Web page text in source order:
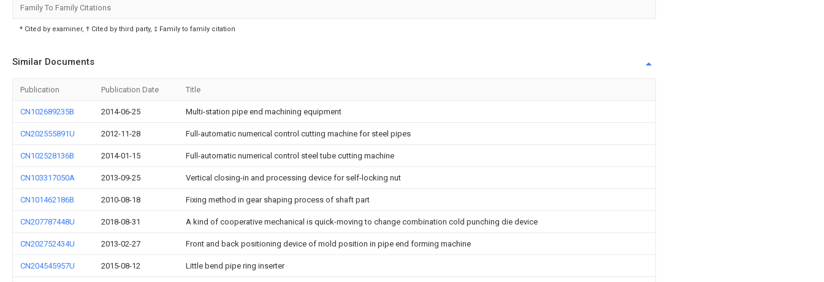
Family To Family Citations
* Cited by examiner, † Cited by third party, ‡ Family to family citation
Similar Documents
Publication Publication Date Title
CN102689235B 2014-06-25 Multi-station pipe end machining equipment
CN202555891U 2012-11-28 Full-automatic numerical control cutting machine for steel pipes
CN102528136B 2014-01-15 Full-automatic numerical control steel tube cutting machine
CN103317050A 2013-09-25 Vertical closing-in and processing device for self-locking nut
CN101462186B 2010-08-18 Fixing method in gear shaping process of shaft part
CN207787448U 2018-08-31 A kind of cooperative mechanical is quick-moving to change combination cold punching die device
CN202752434U 2013-02-27 Front and back positioning device of mold position in pipe end forming machine
CN204545957U 2015-08-12 Little bend pipe ring inserter